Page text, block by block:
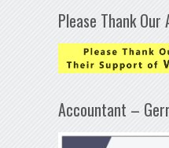
Please Thank
Accountant –